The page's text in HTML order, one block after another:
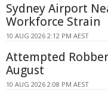
Sydney Airport
Workforce Strain
10 AUG 2026 2:12 PM AEST
Attempted
August
10 AUG 2026 2:08 PM AEST